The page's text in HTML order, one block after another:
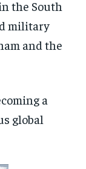
the South
military
and the
a
global